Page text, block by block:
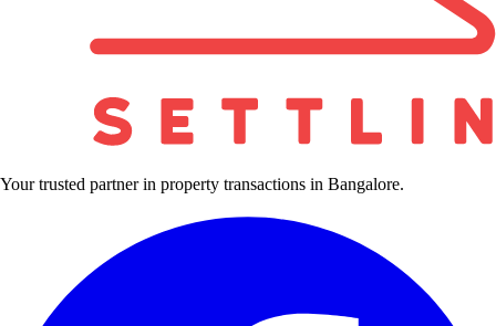
Your trusted partner in property transactions in Bangalore.